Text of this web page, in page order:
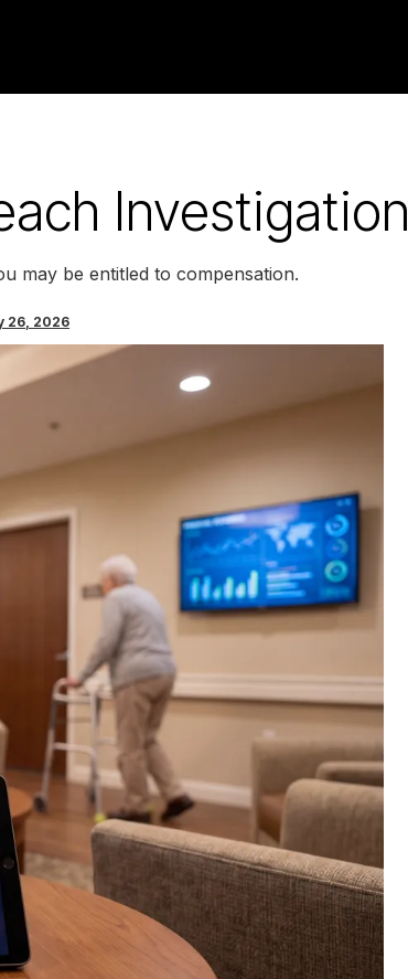
Investigation
may be entitled to compensation.
26, 2026